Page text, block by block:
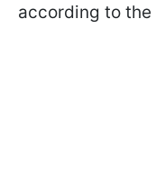
according to the